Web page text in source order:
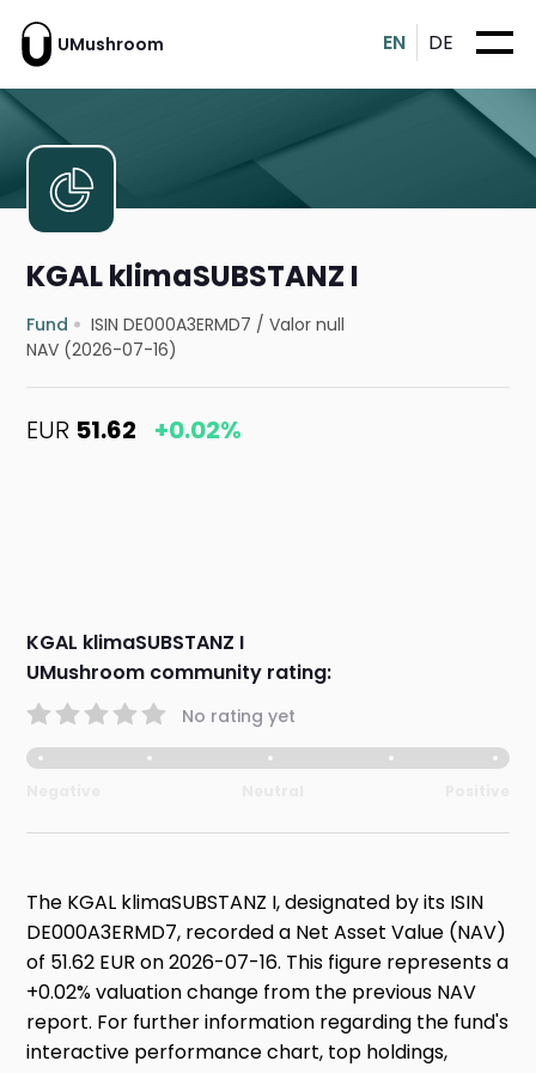
UMushroom EN DE
KGAL klimaSUBSTANZ I
Fund ISIN DE000A3ERMD7 /Valor null
NAV (2026-07-16)
EUR 51.62 +0.02%
KGAL klimaSUBSTANZ I
UMushroom community rating:
No rating yet
The KGAL klimaSUBSTANZ I, designated by its ISIN
DE000A3ERMD7, recorded a Net Asset Value (NAV)
of 51.62 EUR on 2026-07-16. This figure represents a
+0.02% valuation change from the previous NAV
report. For further information regarding the fund's
interactive performance chart, top holdings,